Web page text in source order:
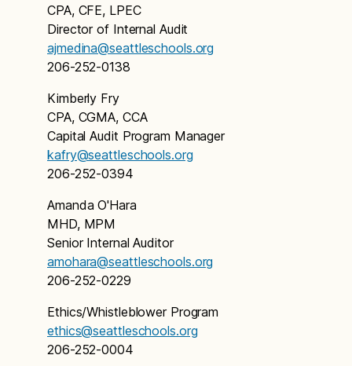
CPA, CFE, LPEC
Director of Internal Audit
ajmedina@seattleschools.org
206-252-0138
Kimberly Fry
CPA, CGMA, CCA
Capital Audit Program Manager
kafry@seattleschools.org
206-252-0394
Amanda O'Hara
MHD, MPM
Senior Internal Auditor
amohara@seattleschools.org
206-252-0229
Ethics/Whistleblower Program
ethics@seattleschools.org
206-252-0004